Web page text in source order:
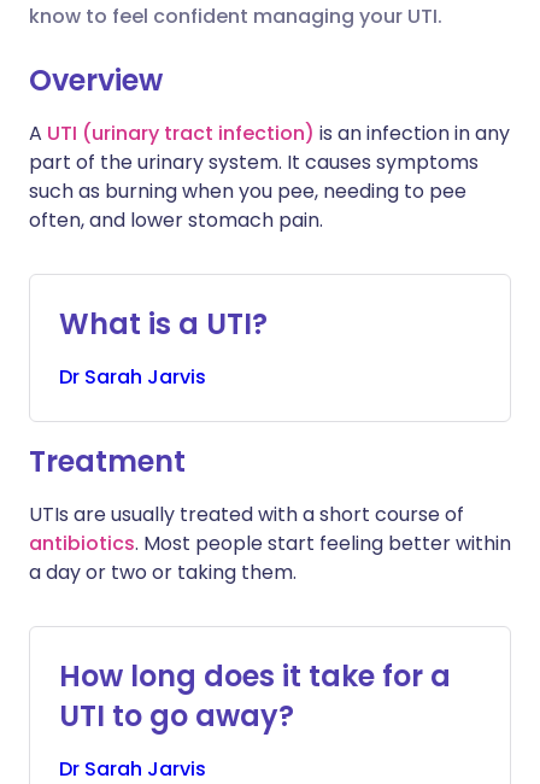
Share via WhatsApp
Copy link
🇸🇦 عربي 🇸🇪 Svenska
know to feel confident managing your UTI.
Overview
A UTI (urinary tract infection) is an infection in any
part of the urinary system. It causes symptoms
such as burning when you pee, needing to pee
often, and lower stomach pain.
What is a UTI?
Dr Sarah Jarvis
Treatment
UTIs are usually treated with a short course of
antibiotics. Most people start feeling better within
a day or two or taking them.
How long does it take for a
UTI to go away?
Dr Sarah Jarvis